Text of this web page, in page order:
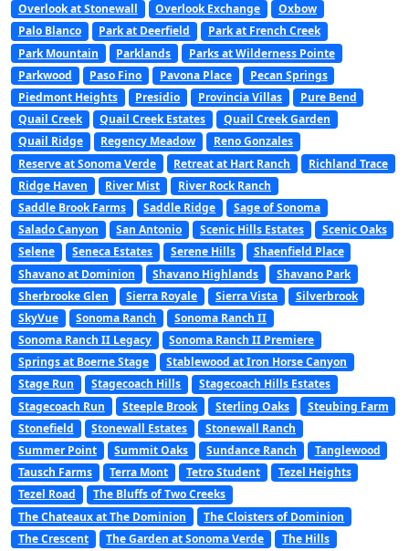
Overlook at Stonewall
Overlook Exchange
Oxbow
Palo Blanco
Park at Deerfield
Park at French Creek
Park Mountain
Parklands
Parks at Wilderness Pointe
Parkwood
Paso Fino Pavona Place
Pecan Springs
Piedmont Heights
Presidio Provincia Villas
Pure Bend
Quail Creek
Quail Creek Estates
Quail Creek Garden
Quail Ridge
Regency Meadow
Reno Gonzales
Reserve at Sonoma Verde
Retreat at Hart Ranch
Richland Trace
Ridge Haven
River Mist
River Rock Ranch
Saddle Brook Farms
Saddle Ridge
Sage of Sonoma
Salado Canyon
San Antonio Scenic Hills Estates
Scenic Oaks
Selene
Seneca Estates Serene Hills
Shaenfield Place
Shavano at Dominion
Shavano Highlands
Shavano Park
Sherbrooke Glen
Sierra Royale Sierra Vista
Silverbrook
SkyVue
Sonoma Ranch
Sonoma Ranch II
Sonoma Ranch II Legacy
Sonoma Ranch II Premiere
Springs at Boerne Stage
Stablewood at Iron Horse Canyon
Stage Run
Stagecoach Hills
Stagecoach Hills Estates
Stagecoach Run
Steeple Brook Sterling Oaks
Steubing Farm
Stonefield
Stonewall Estates
Stonewall Ranch
Summer Point
Summit Oaks Sundance Ranch
Tanglewood
Tausch Farms
Terra Mont Tetro Student
Tezel Heights
Tezel Road
The Bluffs of Two Creeks
The Chateaux at The Dominion
The Cloisters of Dominion
The Crescent
The Garden at Sonoma Verde
The Hills